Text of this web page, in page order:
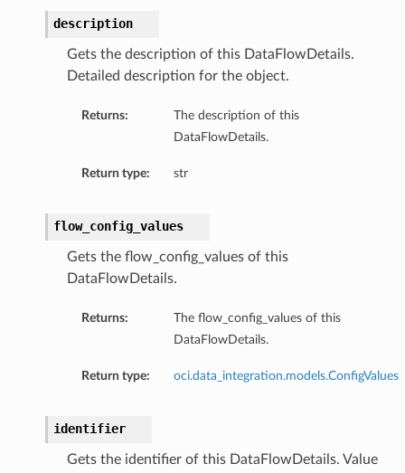
description
Gets the description of this DataFlowDetails.
Detailed description for the object.
Returns:
The description of this
DataFlowDetails.
Return type: str
flow_config_values
Gets the flow_config_values of this
DataFlowDetails.
Returns:
The flow_config_values of this
DataFlowDetails.
Return type: oci.data_integration.models.ConfigValues
identifier
Gets the identifier of this DataFlowDetails. Value